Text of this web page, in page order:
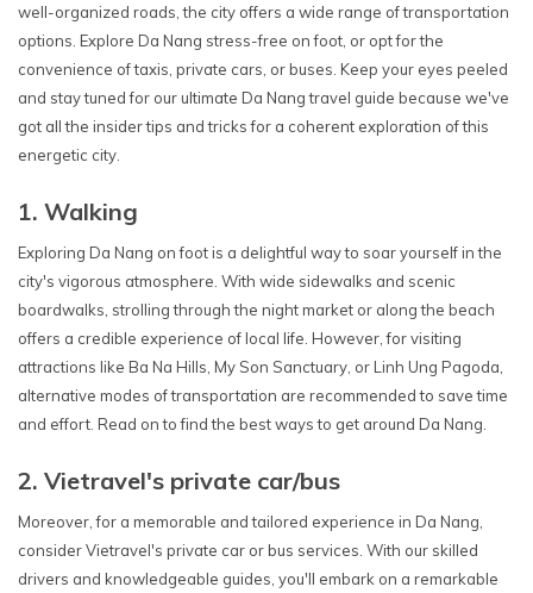
well-organized roads, the city offers a wide range of transportation
options. Explore Da Nang stress-free on foot, or opt for the
convenience of taxis, private cars, or buses. Keep your eyes peeled
and stay tuned for our ultimate Da Nang travel guide because we've
got all the insider tips and tricks for a coherent exploration of this
energetic city.
1. Walking
Exploring Da Nang on foot is a delightful way to soar yourself in the
city's vigorous atmosphere. With wide sidewalks and scenic
boardwalks, strolling through the night market or along the beach
offers a credible experience of local life. However, for visiting
attractions like Ba Na Hills, My Son Sanctuary, or Linh Ung Pagoda,
alternative modes of transportation are recommended to save time
and effort. Read on to find the best ways to get around Da Nang.
2. Vietravel's private car/bus
Moreover, for a memorable and tailored experience in Da Nang,
consider Vietravel's private car or bus services. With our skilled
drivers and knowledgeable guides, you'll embark on a remarkable